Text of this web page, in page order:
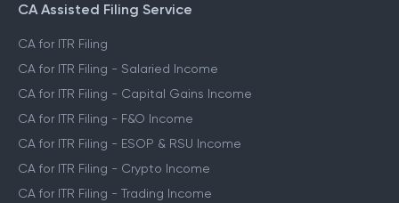
CA Assisted Filing Service
CA for ITR Filing
CA for ITR Filing - Salaried Income
CA for ITR Filing - Capital Gains Income
CA for ITR Filing - F&O Income
CA for ITR Filing - ESOP & RSU Income
CA for ITR Filing - Crypto Income
CA for ITR Filing - Trading Income